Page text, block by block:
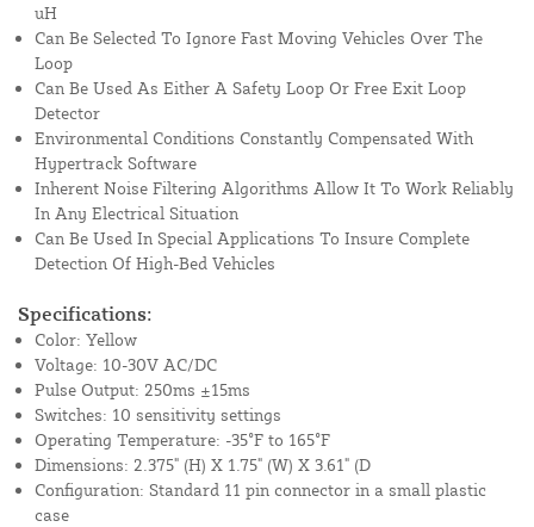
uH
Can Be Selected To Ignore Fast Moving Vehicles Over The
Loop
Can Be Used As Either A Safety Loop Or Free Exit Loop
Detector
Environmental Conditions Constantly Compensated With
Hypertrack Software
Inherent Noise Filtering Algorithms Allow It To Work Reliably
In Any Electrical Situation
Can Be Used In Special Applications To Insure Complete
Detection Of High-Bed Vehicles
Specifications:
Color: Yellow
Voltage: 10-30V AC/DC
Pulse Output: 250ms ±15ms
Switches: 10 sensitivity settings
Operating Temperature: -35°F to 165°F
Dimensions: 2.375" (H) X 1.75" (W) X 3.61" (D
Configuration: Standard 11 pin connector in a small plastic
case